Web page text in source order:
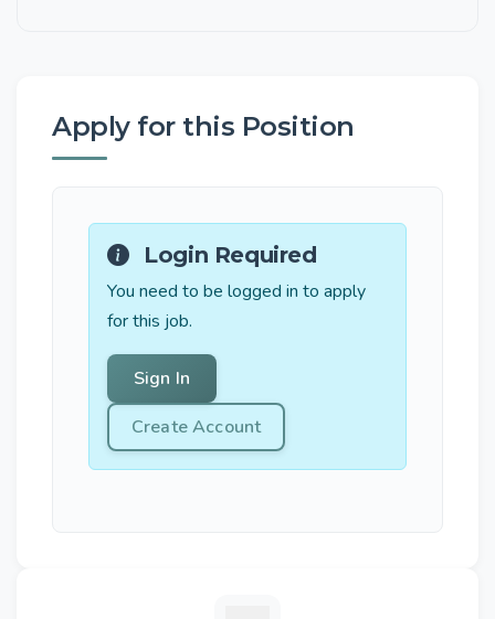
Apply for this Position
Login Required
You need to be logged in to apply
for this job.
Sign In
Create Account